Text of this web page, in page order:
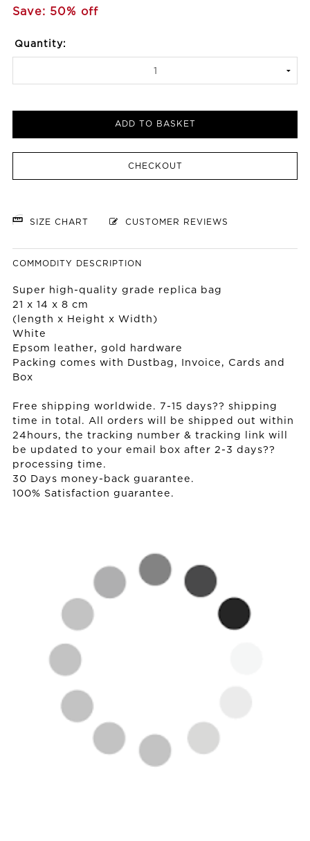
Save: 50% off
Quantity:
ADD TO BASKET
CHECKOUT
SIZE CHART CUSTOMER REVIEWS
COMMODITY DESCRIPTION
Super high-quality grade replica bag
21 x 14 x 8 cm
(length x Height x Width)
White
Epsom leather, gold hardware
Packing comes with Dustbag, Invoice, Cards and
Box
Free shipping worldwide. 7-15 days?? shipping
time in total. All orders will be shipped out within
24hours, the tracking number & tracking link will
be updated to your email box after 2-3 days??
processing time.
30 Days money-back guarantee.
100% Satisfaction guarantee.